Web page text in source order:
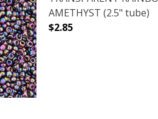
AMETHYST (2.5" tube)
$2.85
DECREASE